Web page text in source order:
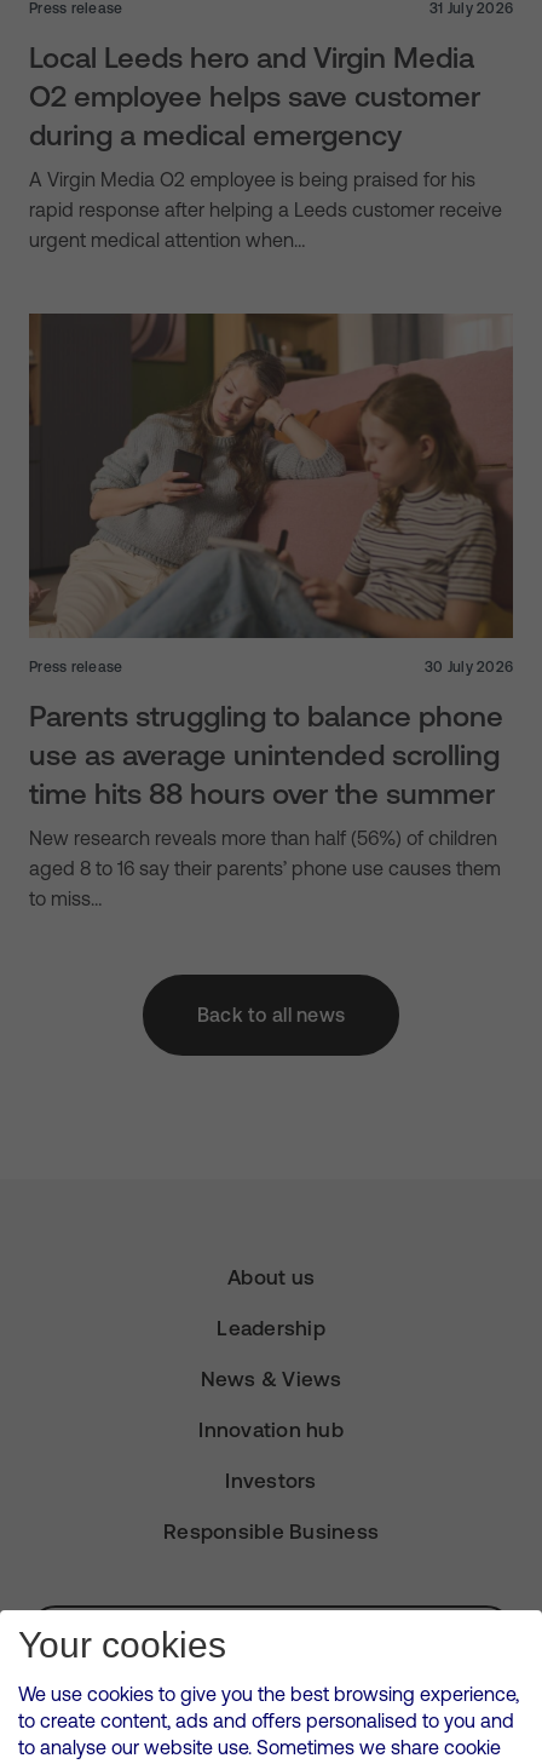
Press release 31 July 2026
Local Leeds hero and Virgin Media
O2 employee helps save customer
during a medical emergency
A Virgin Media O2 employee is being praised for his
rapid response after helping a Leeds customer receive
urgent medical attention when…
Press release 30 July 2026
Parents struggling to balance phone
use as average unintended scrolling
time hits 88 hours over the summer
New research reveals more than half (56%) of children
aged 8 to 16 say their parents’ phone use causes them
to miss…
Back to all news
About us
Leadership
News & Views
Innovation hub
Investors
Responsible Business
Subscribe for Alerts
VMED O2 UK Limited ( Virgin Media O2 ) is registered in England and
Your cookies
We use cookies to give you the best browsing experience,
to create content, ads and offers personalised to you and
to analyse our website use. Sometimes we share cookie